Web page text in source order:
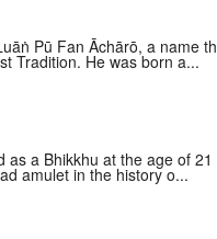
Pū Fan Āchārō, a name
Tradition. He was born a...
a Bhikkhu at the age of
amulet in the history o...